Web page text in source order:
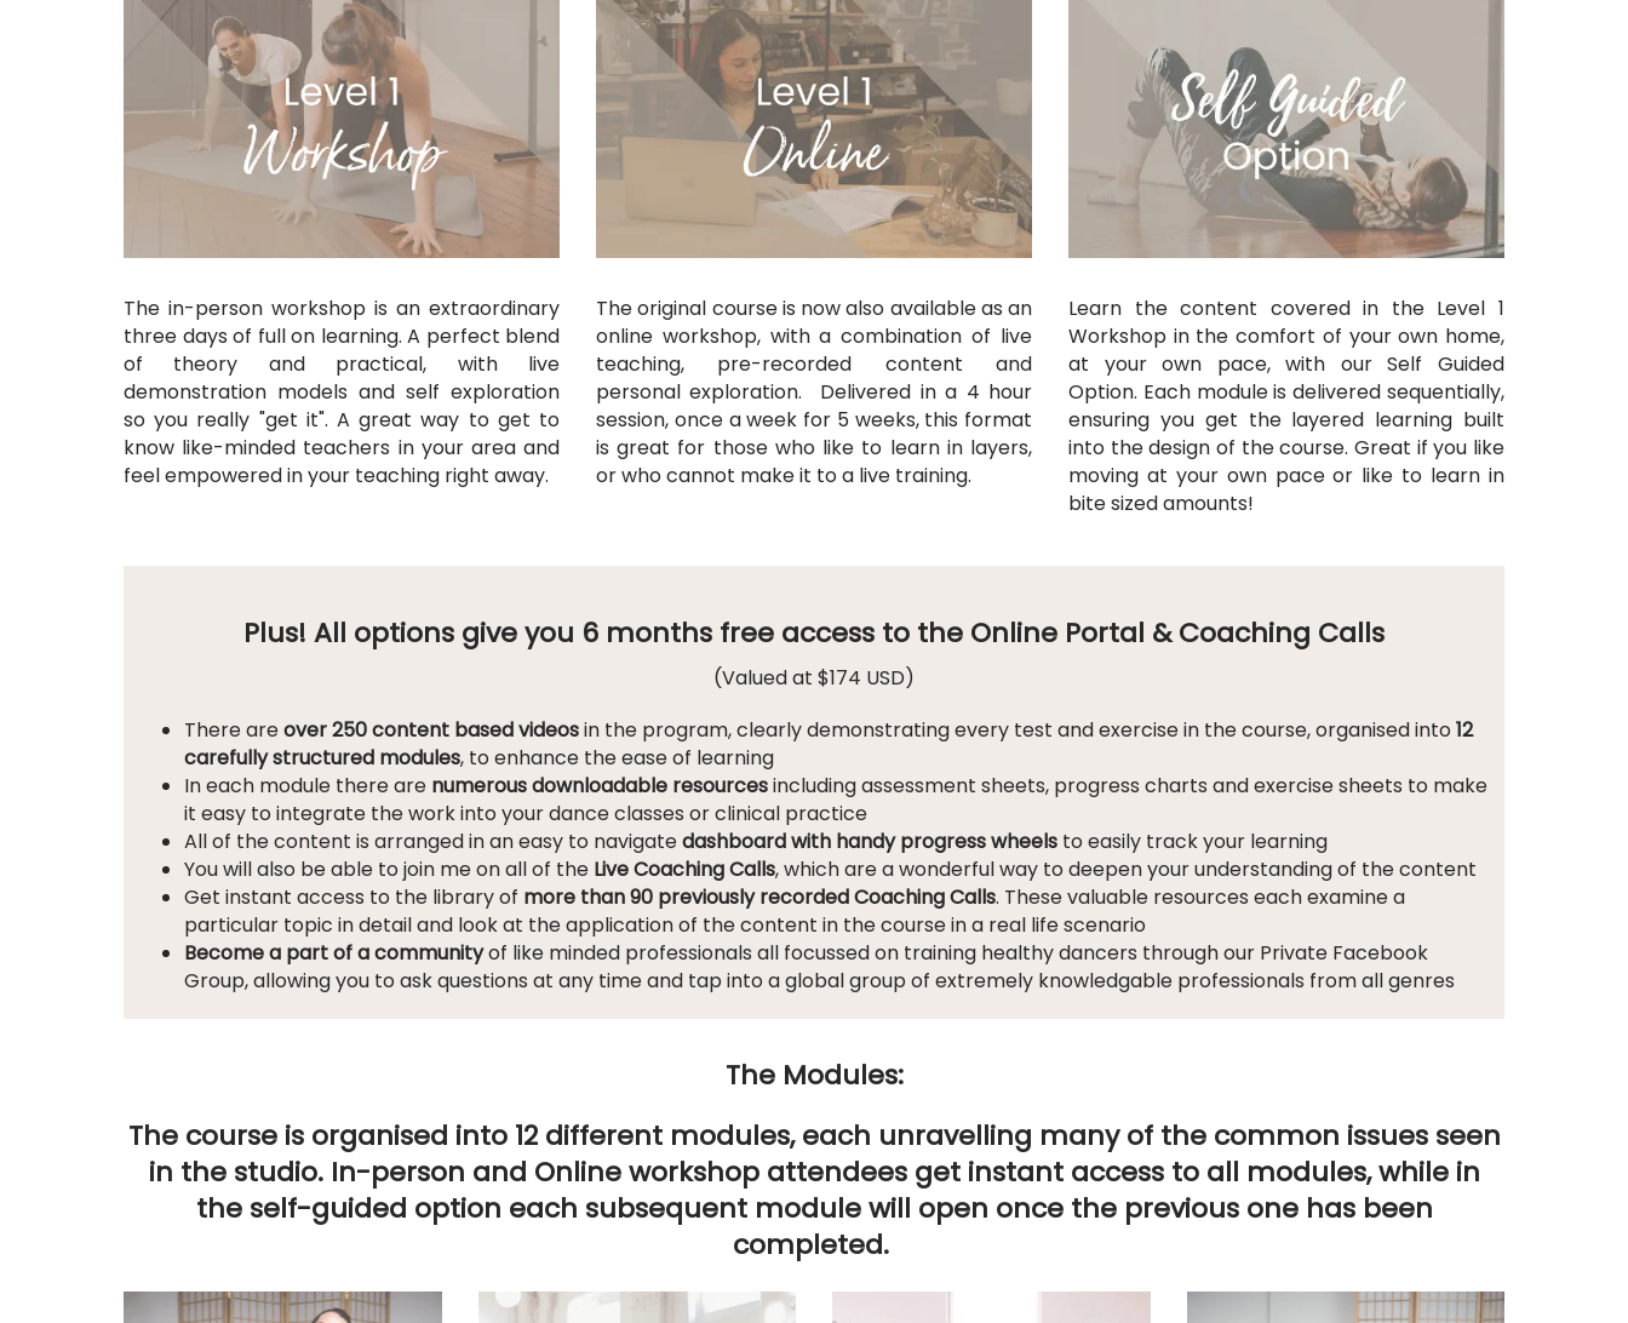
The in-person workshop is an extraordinary
three days of full on learning. A perfect blend
of theory and practical, with live
demonstration models and self exploration
so you really "get it". A great way to get to
know like-minded teachers in your area and
feel empowered in your teaching right away.
The original course is now also available as an
online workshop, with a combination of live
teaching, pre-recorded content and
personal exploration. Delivered in a 4 hour
session, once a week for 5 weeks, this format
is great for those who like to learn in layers,
or who cannot make it to a live training.
Learn the content covered in the Level 1
Workshop in the comfort of your own home,
at your own pace, with our Self Guided
Option. Each module is delivered sequentially,
ensuring you get the layered learning built
into the design of the course. Great if you like
moving at your own pace or like to learn in
bite sized amounts!
Plus! All options give you 6 months free access to the Online Portal & Coaching Calls
(Valued at $174 USD)
There areover 250 content based videosin the program, clearly demonstrating every test and exercise in the course, organised into 12
carefully structured modules, to enhance the ease of learning
In each module there are numerous downloadable resourcesincluding assessment sheets, progress charts and exercise sheets to make
it easy to integrate the work into your dance classes or clinical practice
All of the content is arranged in an easy to navigatedashboard with handy progress wheels to easily track your learning
You will also be able to join me on all of the Live Coaching Calls, which are a wonderful way to deepen your understanding of the content
Get instant access to the library of more than 90 previously recorded Coaching Calls. These valuable resources each examine a
particular topic in detail and look at the application of the content in the course in a real life scenario
Become a part of a communityof like minded professionals all focussed on training healthy dancers through our Private Facebook
Group, allowing you to ask questions at any time and tap into a global group of extremely knowledgable professionals from all genres
The Modules:
The course is organised into 12 different modules, each unravelling many of the common issues seen
in the studio. In-person and Online workshop attendees get instant access to all modules, while in
the self-guided option each subsequent module will open once the previous one has been
completed.